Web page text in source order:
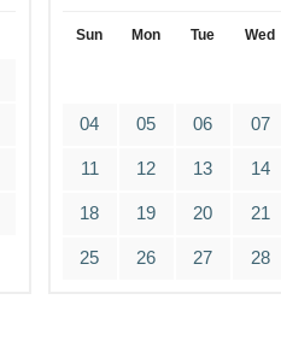
Sun Mon Tue Wed
04 05 06 07
11 12 13 14
18 19 20 21
25 26 27 28